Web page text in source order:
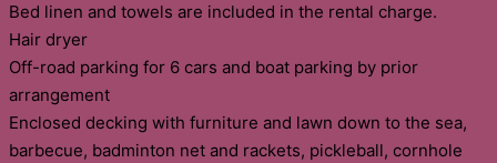
Bed linen and towels are included in the rental charge.
Hair dryer
Off-road parking for 6 cars and boat parking by prior
arrangement
Enclosed decking with furniture and lawn down to the sea,
barbecue, badminton net and rackets, pickleball, cornhole